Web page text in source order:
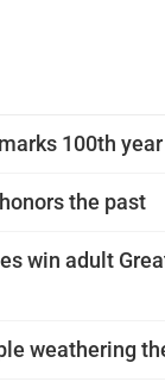
100th year
the past
win adult
weathering